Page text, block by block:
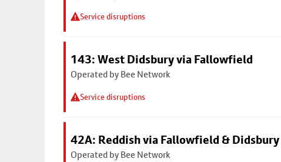
Service disruptions
143: West Didsbury via Fallowfield
Operated by Bee Network
Service disruptions
42A: Reddish via Fallowfield & Didsbury
Operated by Bee Network